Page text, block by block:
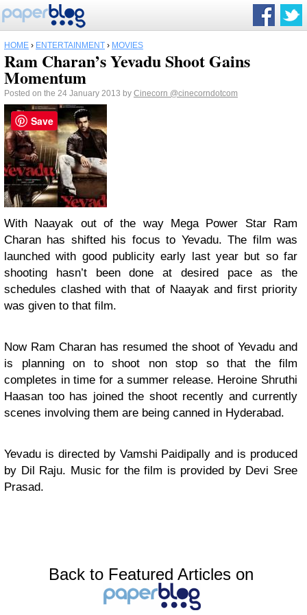
HOME › ENTERTAINMENT › MOVIES
Ram Charan’s Yevadu Shoot Gains
Momentum
Posted on the 24 January 2013 by Cinecorn @cinecorndotcom
With Naayak out of the way Mega Power Star Ram
Charan has shifted his focus to Yevadu. The film was
launched with good publicity early last year but so far
shooting hasn’t been done at desired pace as the
schedules clashed with that of Naayak and first priority
was given to that film.
Now Ram Charan has resumed the shoot of Yevadu and
is planning on to shoot non stop so that the film
completes in time for a summer release. Heroine Shruthi
Haasan too has joined the shoot recently and currently
scenes involving them are being canned in Hyderabad.
Yevadu is directed by Vamshi Paidipally and is produced
by Dil Raju. Music for the film is provided by Devi Sree
Prasad.
Back to Featured Articles on
Save